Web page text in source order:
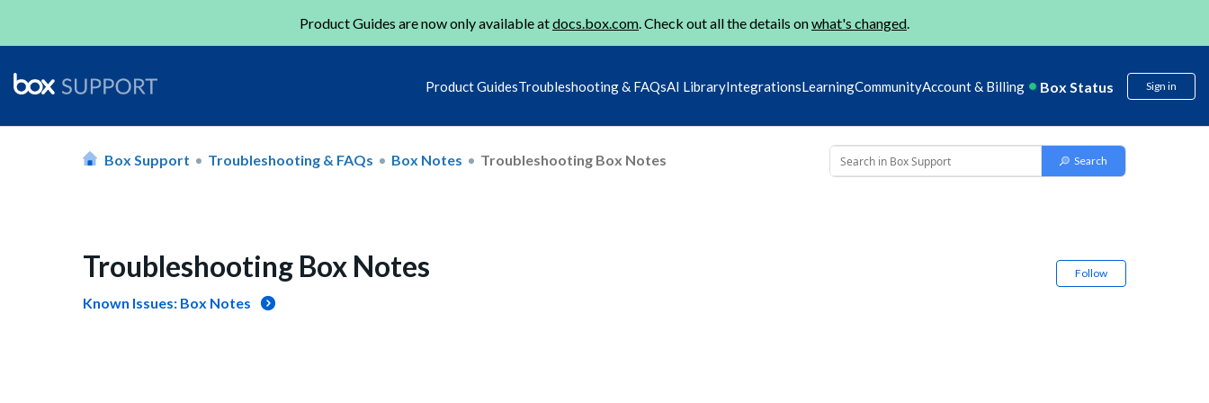
Product Guides are now only available atdocs.box.com. Check out all the details onwhat's changed.
Product GuidesTroubleshooting & FAQsAI LibraryIntegrationsLearningCommunityAccount & Billing Box Status Sign in
Box Support Troubleshooting & FAQs Box Notes Troubleshooting Box Notes
Troubleshooting Box Notes Follow
Known Issues: Box Notes